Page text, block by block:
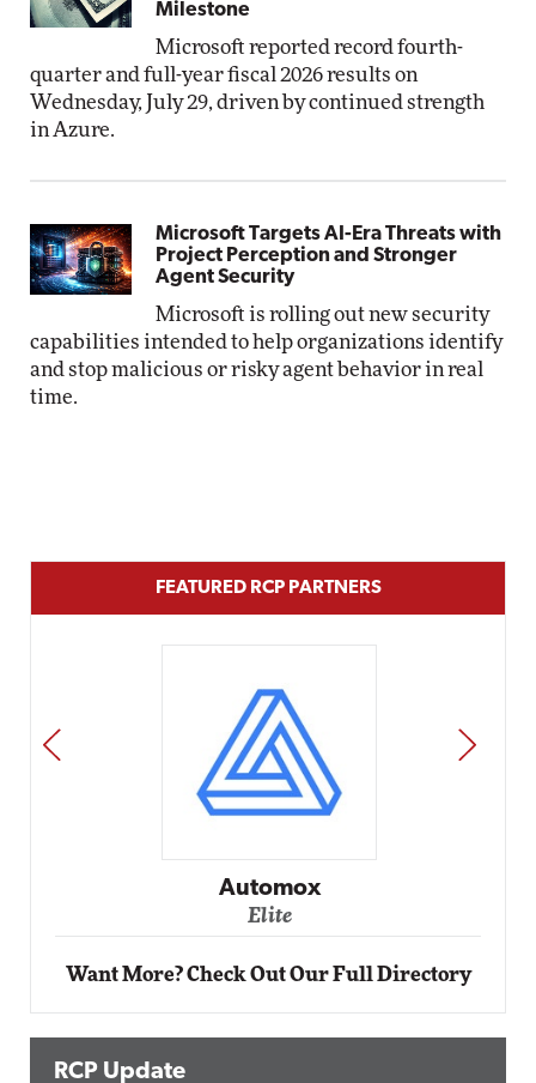
Milestone
Microsoft reported record fourth-
quarter and full-year fiscal 2026 results on
Wednesday, July 29, driven by continued strength
in Azure.
Microsoft Targets AI-Era Threats with
Project Perception and Stronger
Agent Security
Microsoft is rolling out new security
capabilities intended to help organizations identify
and stop malicious or risky agent behavior in real
time.
FEATURED RCP PARTNERS
Automox
Elite
PREV NEXT
Want More? Check Out Our Full Directory
RCP Update